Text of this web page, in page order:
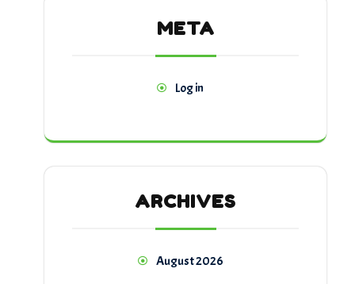
META
Log in
ARCHIVES
August 2026